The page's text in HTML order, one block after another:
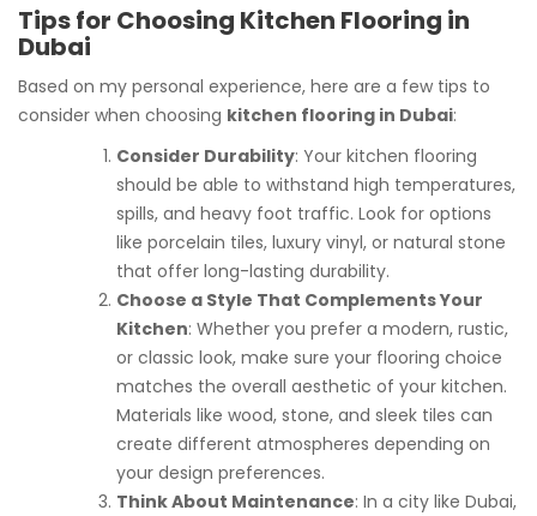
Tips for Choosing Kitchen Flooring in
Dubai
Based on my personal experience, here are a few tips to
consider when choosing kitchen flooring in Dubai:
Consider Durability: Your kitchen flooring
should be able to withstand high temperatures,
spills, and heavy foot traffic. Look for options
like porcelain tiles, luxury vinyl, or natural stone
that offer long-lasting durability.
Choose a Style That Complements Your
Kitchen: Whether you prefer a modern, rustic,
or classic look, make sure your flooring choice
matches the overall aesthetic of your kitchen.
Materials like wood, stone, and sleek tiles can
create different atmospheres depending on
your design preferences.
Think About Maintenance: In a city like Dubai,